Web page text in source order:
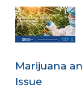
Marijuana
Issue